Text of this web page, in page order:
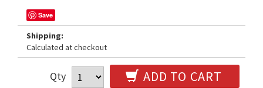
Save
Shipping:
Calculated at checkout
Qty ADD TO CART